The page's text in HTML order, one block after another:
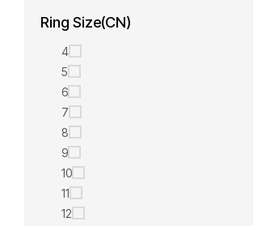
Ring Size(CN)
4
5
6
7
8
9
10
11
12